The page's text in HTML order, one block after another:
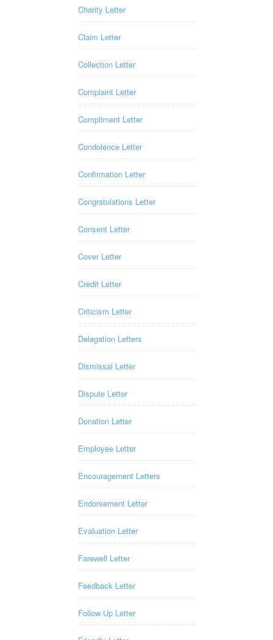
Charity Letter
Claim Letter
Collection Letter
Complaint Letter
Compliment Letter
Condolence Letter
Confirmation Letter
Congratulations Letter
Consent Letter
Cover Letter
Credit Letter
Criticism Letter
Delegation Letters
Dismissal Letter
Dispute Letter
Donation Letter
Employee Letter
Encouragement Letters
Endorsement Letter
Evaluation Letter
Farewell Letter
Feedback Letter
Follow Up Letter